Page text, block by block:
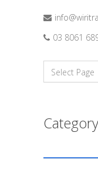
03 8061